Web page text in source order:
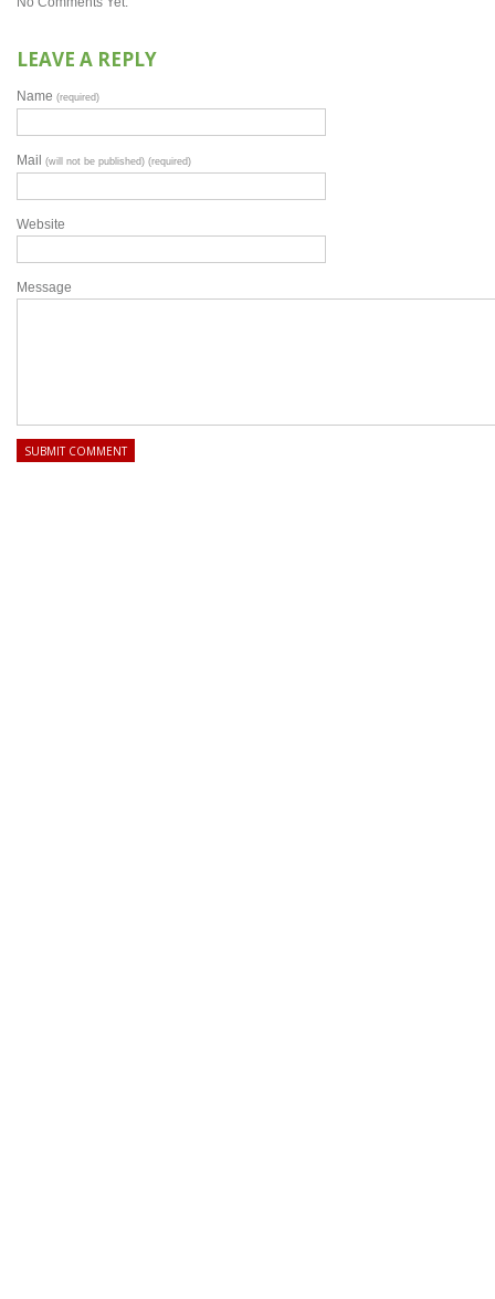
LEAVE A REPLY
Name (required)
Mail (will not be published) (required)
Website
Message